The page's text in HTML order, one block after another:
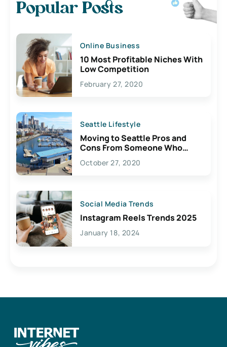
Popular Posts
Online Business
10 Most Profitable Niches With
Low Competition
February 27, 2020
Seattle Lifestyle
Moving to Seattle Pros and
Cons From Someone Who
Lives Here
October 27, 2020
Social Media Trends
Instagram Reels Trends 2025
January 18, 2024